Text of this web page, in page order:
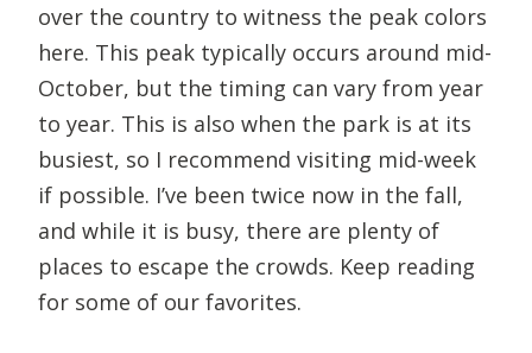
over the country to witness the peak colors
here. This peak typically occurs around mid-
October, but the timing can vary from year
to year. This is also when the park is at its
busiest, so I recommend visiting mid-week
if possible. I’ve been twice now in the fall,
and while it is busy, there are plenty of
places to escape the crowds. Keep reading
for some of our favorites.